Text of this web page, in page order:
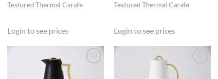
Textured Thermal Carafe
Login to see prices
Textured Thermal Carafe
Login to see prices
ADD TO